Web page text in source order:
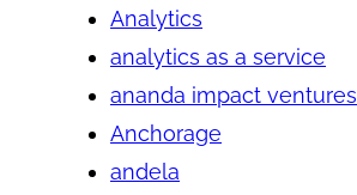
Analytics
analytics as a service
ananda impact ventures
Anchorage
andela